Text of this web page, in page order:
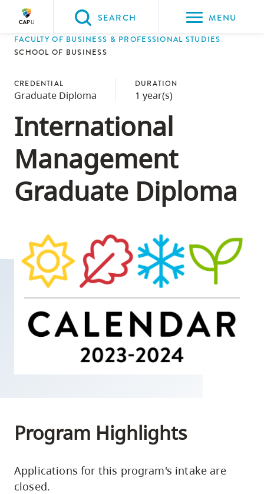
Please
choose
between
following
three
options:
Option
two,
navigation
and
search
SEARCH MENU
Back to Main
Back to Admissions
Back to Course Registration
Back to Capilano University Calendar
International
Management
Graduate Diploma
FACULTY OF BUSINESS & PROFESSIONAL STUDIES
SCHOOL OF BUSINESS
CREDENTIAL
Graduate Diploma
DURATION
1 year(s)
Program Highlights
Applications for this program's intake are
closed.